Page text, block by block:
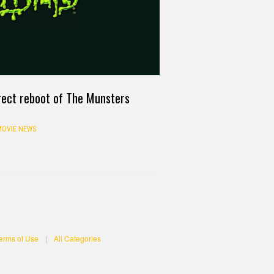
reboot of The Munsters
NEWS
of Use | All Categories